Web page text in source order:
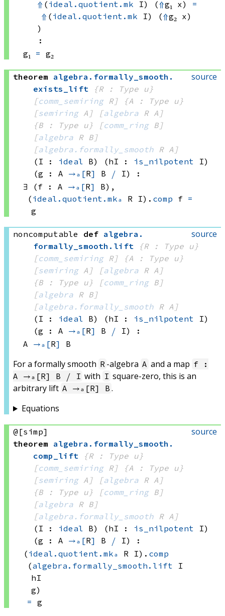
⇑ ( ideal.quotient.mk I) (⇑g₁ x)
=
⇑ ( ideal.quotient.mk I) (⇑g₂ x)
)
:
g₁ = g₂
source
theorem algebra . formally_smooth .
exists_lift
{R : Type u}
[comm_semiring R]
{A : Type u}
[semiring A] [algebra R A]
{B : Type u}
[comm_ring B]
[algebra R B]
[algebra.formally_smooth R A]
(I : ideal B) (hI : is_nilpotent I)
(g : A →ₐ[R] B ⧸ I)
:
∃ (f : A →ₐ[R] B) ,
( ideal.quotient.mkₐ R I) . comp f =
g
source
noncomputable def algebra .
formally_smooth . lift
{R : Type u}
[comm_semiring R]
{A : Type u}
[semiring A] [algebra R A]
{B : Type u}
[comm_ring B]
[algebra R B]
[algebra.formally_smooth R A]
(I : ideal B) (hI : is_nilpotent I)
(g : A →ₐ[R] B ⧸ I)
:
A →ₐ[R] B
For a formally smooth R -algebra A and a map f :
A →ₐ[R] B ⧸ I with I square-zero, this is an
arbitrary lift A →ₐ[R] B .
Equations
source
@[simp]
theorem algebra . formally_smooth .
comp_lift
{R : Type u}
[comm_semiring R]
{A : Type u}
[semiring A] [algebra R A]
{B : Type u}
[comm_ring B]
[algebra R B]
[algebra.formally_smooth R A]
(I : ideal B) (hI : is_nilpotent I)
(g : A →ₐ[R] B ⧸ I)
:
( ideal.quotient.mkₐ R I) . comp
(algebra.formally_smooth.lift I
hI
g)
= g